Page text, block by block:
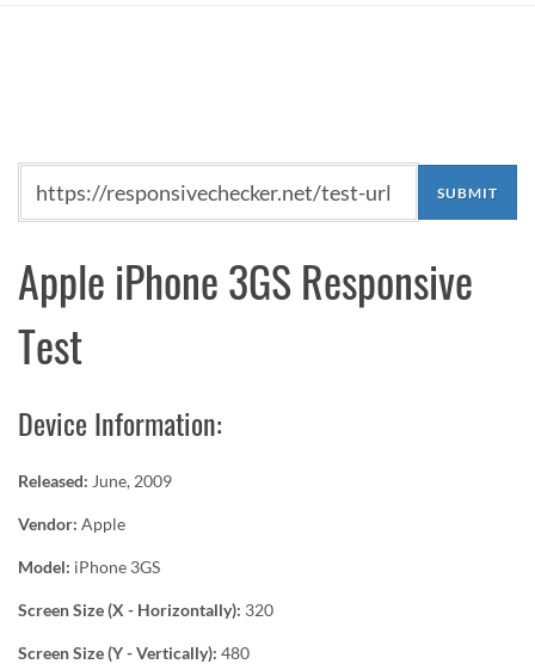
Apple iPhone 3GS Responsive
Test
Device Information:
Released: June, 2009
Vendor: Apple
Model: iPhone 3GS
Screen Size (X - Horizontally): 320
Screen Size (Y - Vertically): 480